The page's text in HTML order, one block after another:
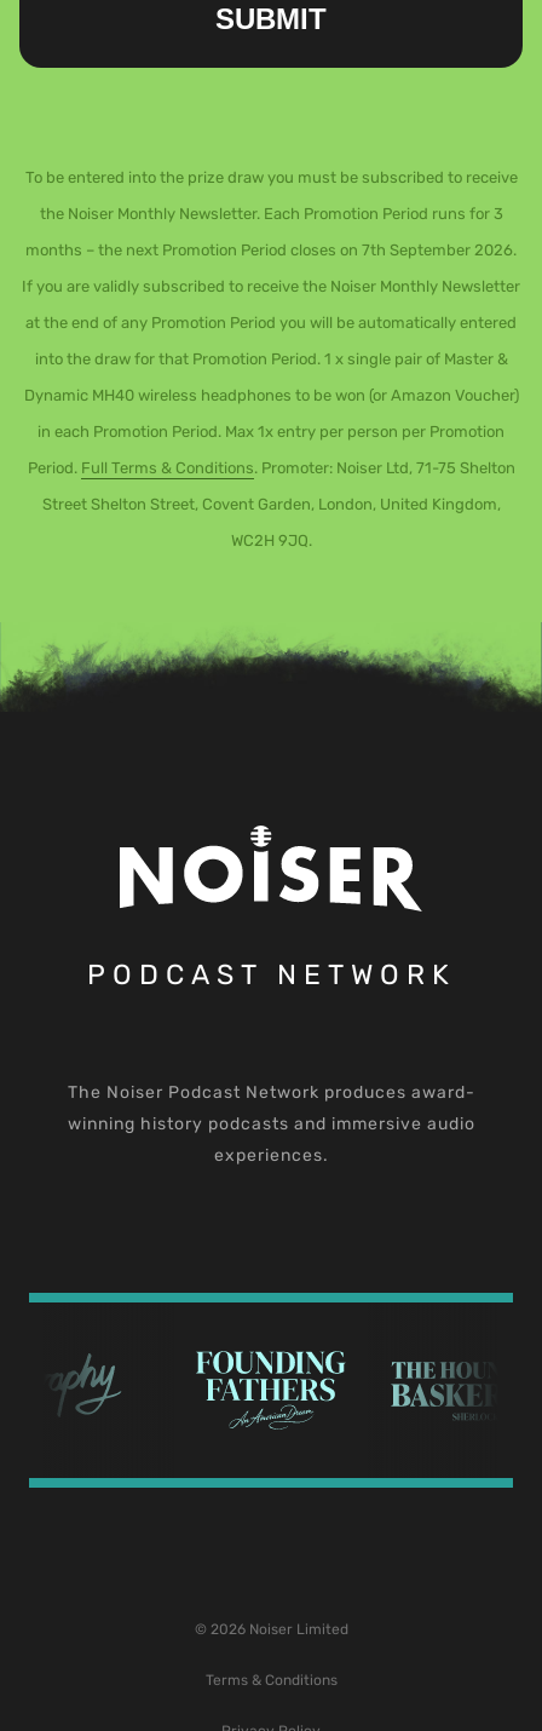
SUBMIT
To be entered into the prize draw you must be subscribed to receive
the Noiser Monthly Newsletter. Each Promotion Period runs for 3
months – the next Promotion Period closes on 7th September 2026.
If you are validly subscribed to receive the Noiser Monthly Newsletter
at the end of any Promotion Period you will be automatically entered
into the draw for that Promotion Period. 1 x single pair of Master &
Dynamic MH40 wireless headphones to be won (or Amazon Voucher)
in each Promotion Period. Max 1x entry per person per Promotion
Period. Full Terms & Conditions. Promoter: Noiser Ltd, 71-75 Shelton
Street Shelton Street, Covent Garden, London, United Kingdom,
WC2H 9JQ.
PODCAST NETWORK
The Noiser Podcast Network produces award-
winning history podcasts and immersive audio
experiences.
© 2026 Noiser Limited
Terms & Conditions